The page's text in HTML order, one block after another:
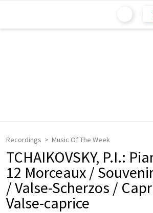
Recordings Music Of The Week
TCHAIKOVSKY, P.I.:
12 Morceaux /
/ Valse-Scherzos /
Valse-caprice